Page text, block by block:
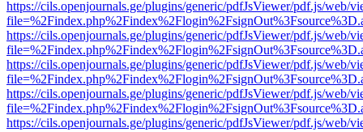
https://cils.openjournals.ge/plugins/generic/pdfJsViewer/pdf.js/web/
https://cils.openjournals.ge/plugins/generic/pdfJsViewer/pdf.js/web/
https://cils.openjournals.ge/plugins/generic/pdfJsViewer/pdf.js/web/
https://cils.openjournals.ge/plugins/generic/pdfJsViewer/pdf.js/web/
https://cils.openjournals.ge/plugins/generic/pdfJsViewer/pdf.js/web/